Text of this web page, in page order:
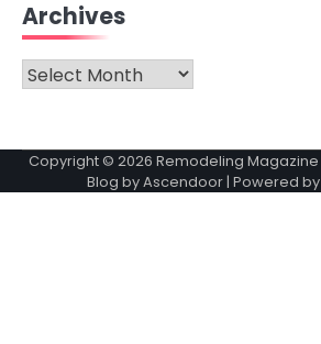
Archives
Archives
Copyright © 2026 Remodeling Magazine
Blog byAscendoor | Powered by